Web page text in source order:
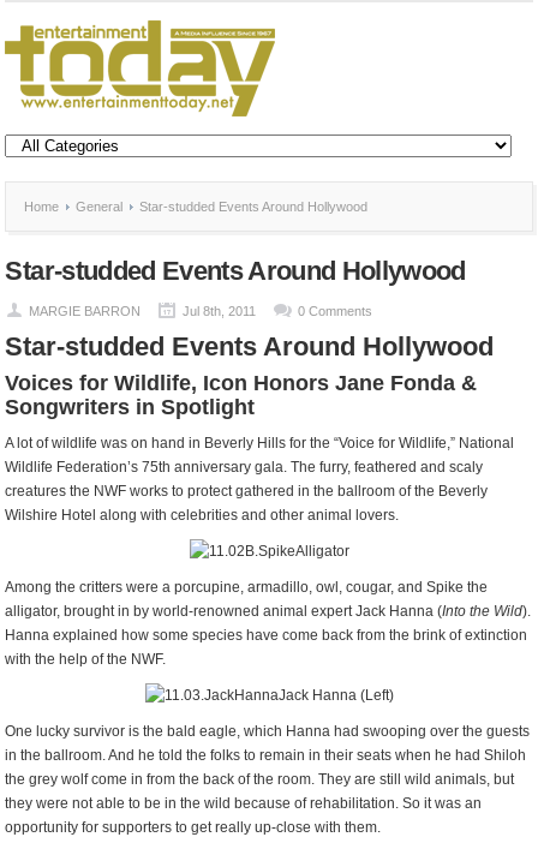
Home General Star-studded Events Around Hollywood
Star-studded Events Around Hollywood
MARGIE BARRON Jul 8th, 2011 0 Comments
Star-studded Events Around Hollywood
Voices for Wildlife, Icon Honors Jane Fonda &
Songwriters in Spotlight
A lot of wildlife was on hand in Beverly Hills for the “Voice for Wildlife,” National
Wildlife Federation’s 75th anniversary gala. The furry, feathered and scaly
creatures the NWF works to protect gathered in the ballroom of the Beverly
Wilshire Hotel along with celebrities and other animal lovers.
Among the critters were a porcupine, armadillo, owl, cougar, and Spike the
alligator, brought in by world-renowned animal expert Jack Hanna (Into the Wild).
Hanna explained how some species have come back from the brink of extinction
with the help of the NWF.
Jack Hanna (Left)
One lucky survivor is the bald eagle, which Hanna had swooping over the guests
in the ballroom. And he told the folks to remain in their seats when he had Shiloh
the grey wolf come in from the back of the room. They are still wild animals, but
they were not able to be in the wild because of rehabilitation. So it was an
opportunity for supporters to get really up-close with them.